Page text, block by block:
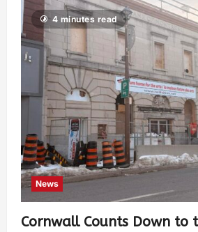
4 minutes read
News
Cornwall Counts Down to